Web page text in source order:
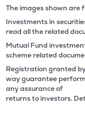
The images shown are
Investments in
read all the related
Mutual Fund
scheme related
Registration granted
way guarantee
any assurance of
returns to investors.